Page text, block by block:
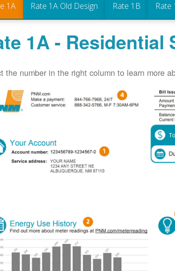
1A Rate 1A Old Design Rate 1B Rate
1A - Residential
the number in the right column to learn more